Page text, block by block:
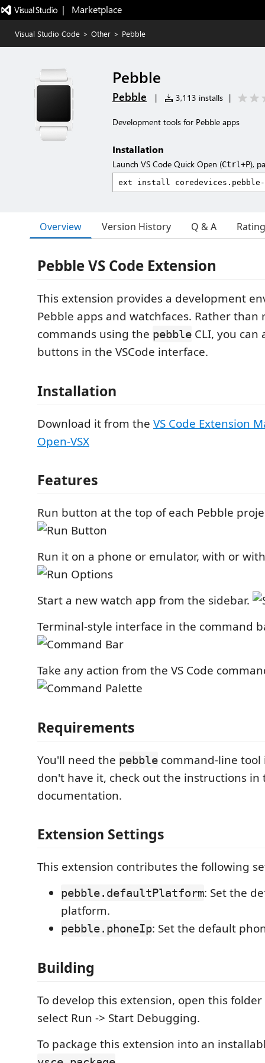
|   Marketplace
Visual Studio Code > Other > Pebble
Pebble
Pebble | 3,113 installs |
Development tools for Pebble apps
Installation
Launch VS Code Quick Open (Ctrl+P),
Overview Version History Q & A
Pebble VS Code Extension
This extension provides a development
Pebble apps and watchfaces. Rather than
commands using the pebble CLI, you can
buttons in the VSCode interface.
Installation
Download it from the VS Code Extension
Open-VSX
Features
Run button at the top of each Pebble
Run it on a phone or emulator, with or
Start a new watch app from the sidebar.
Terminal-style interface in the command
Take any action from the VS Code
Requirements
You'll need the pebble command-line
don't have it, check out the instructions in
documentation.
Extension Settings
This extension contributes the following
pebble.defaultPlatform: Set the
platform.
pebble.phoneIp: Set the default
Building
To develop this extension, open this folder
select Run -> Start Debugging.
To package this extension into an